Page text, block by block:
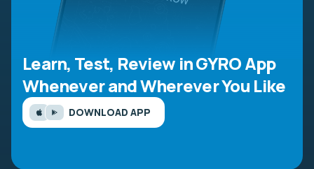
Learn, Test, Review in GYRO App
Whenever and Wherever You Like
DOWNLOAD APP